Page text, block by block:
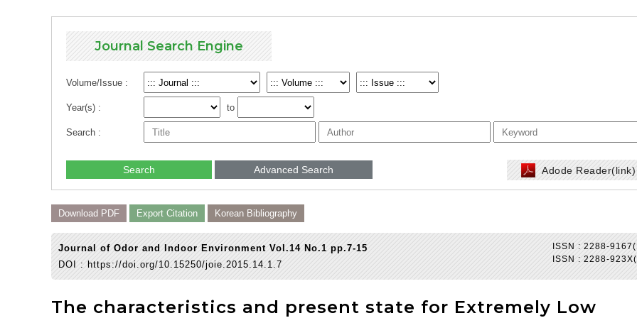
Journal Search Engine
Volume/Issue :
Year(s) : to
Search :
Search Advanced Search Adode
Download PDF Export Citation Korean Bibliography
ISSN : 2288-
ISSN : 2288-
Journal of Odor and Indoor Environment Vol.14 No.1 pp.7-15
DOI : https://doi.org/10.15250/joie.2015.14.1.7
The characteristics and present state for Extremely Low